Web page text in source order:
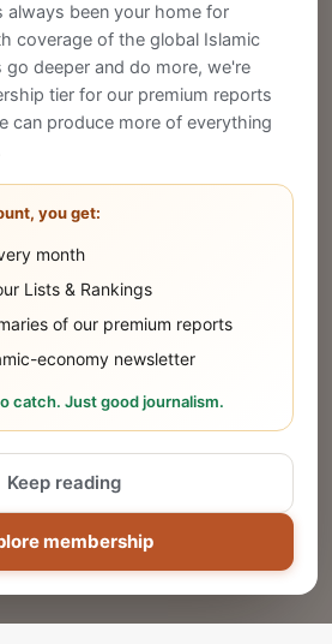
always been your home for
coverage of the global Islamic
go deeper and do more, we're
tier for our premium reports
can produce more of everything
you get:
month
Lists & Rankings
of our premium reports
economy newsletter
catch. Just good journalism.
membership
Keep reading
latest updates.
or Course
Islamic economy